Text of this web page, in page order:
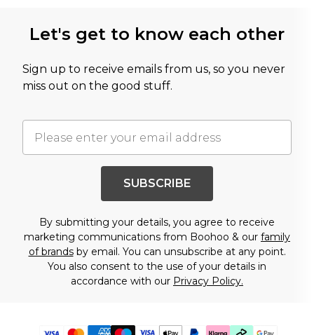
Let's get to know each other
Sign up to receive emails from us, so you never
miss out on the good stuff.
SUBSCRIBE
By submitting your details, you agree to receive
marketing communications from Boohoo & our family
of brandsby email. You can unsubscribe at any point.
You also consent to the use of your details in
accordance with our Privacy Policy.